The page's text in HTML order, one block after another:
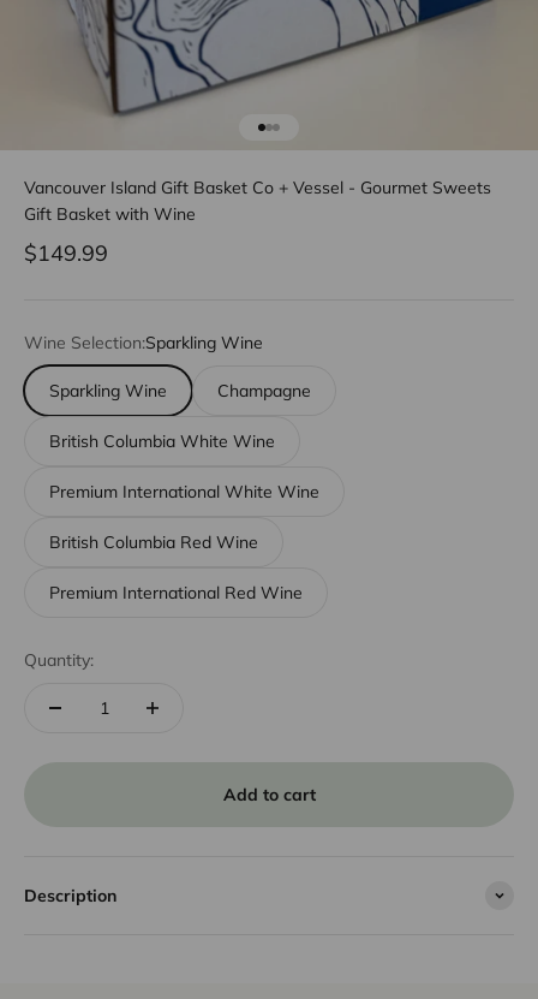
Vancouver Island Gift Basket Co + Vessel - Gourmet Sweets
Gift Basket with Wine
Sale price
$149.99
Wine Selection:Sparkling Wine
Sparkling Wine Champagne
British Columbia White Wine
Premium International White Wine
British Columbia Red Wine
Premium International Red Wine
Quantity:
Add to cart
Description